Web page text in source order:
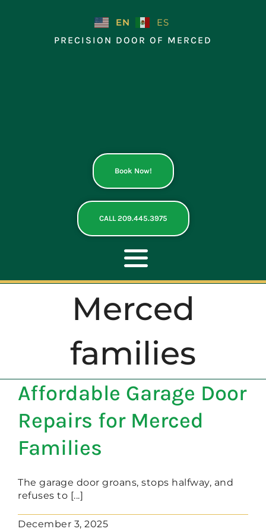
EN
ES
PRECISION DOOR OF MERCED
Book Now!
CALL 209.445.3975
Toggle
Navigation
ABOUT
REPAIR
OPENERS
NEW DOORS
Merced
families
Affordable Garage Door
Repairs for Merced
Families
The garage door groans, stops halfway, and
refuses to [...]
December 3, 2025